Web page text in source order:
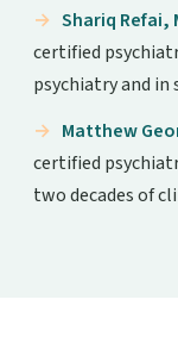
Shariq Refai,
certified
psychiatry and in
Matthew
certified
two decades of